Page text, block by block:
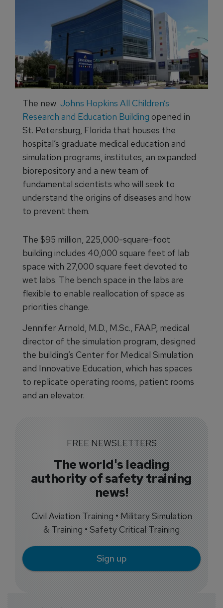
The new Johns Hopkins All Children’s
Research and Education Building opened in
St. Petersburg, Florida that houses the
hospital’s graduate medical education and
simulation programs, institutes, an expanded
biorepository and a new team of
fundamental scientists who will seek to
understand the origins of diseases and how
to prevent them.
The $95 million, 225,000-square-foot
building includes 40,000 square feet of lab
space with 27,000 square feet devoted to
wet labs. The bench space in the labs are
flexible to enable reallocation of space as
priorities change.
Jennifer Arnold, M.D., M.Sc., FAAP, medical
director of the simulation program, designed
the building’s Center for Medical Simulation
and Innovative Education, which has spaces
to replicate operating rooms, patient rooms
and an elevator.
FREE NEWSLETTERS
The world's leading
authority of safety training
news!
Civil Aviation Training • Military Simulation
& Training • Safety Critical Training
Sign up